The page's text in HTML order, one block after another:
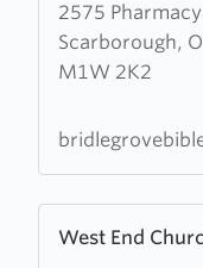
2575
Scarborough,
M1W 2K2
about
Bridlegrove
Bible
West End
more